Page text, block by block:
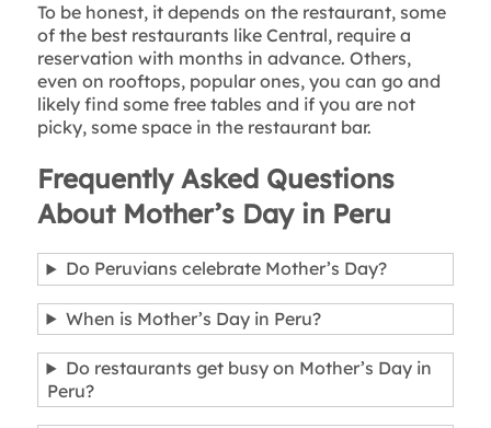
To be honest, it depends on the restaurant, some
of the best restaurants like Central, require a
reservation with months in advance. Others,
even on rooftops, popular ones, you can go and
likely find some free tables and if you are not
picky, some space in the restaurant bar.
Frequently Asked Questions
About Mother’s Day in Peru
Do Peruvians celebrate Mother’s Day?
When is Mother’s Day in Peru?
Do restaurants get busy on Mother’s Day in
Peru?